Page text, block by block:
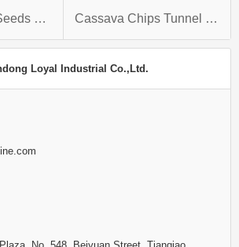
Chestnut Lotus Seeds Raisins Microwave Bake Puffing Equipment Cassava Chips Tunnel Microwave Drying Machine
Loyal Industrial Co.,Ltd.